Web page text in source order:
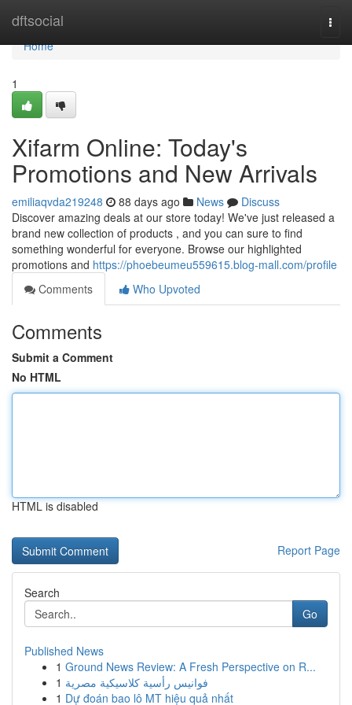
dftsocial
Home
Home
1
Xifarm Online: Today's
Promotions and New Arrivals
emiliaqvda219248 88 days ago News
Discuss
Discover amazing deals at our store today! We've just released a
brand new collection of products , and you can sure to find
something wonderful for everyone. Browse our highlighted
promotions and https://phoebeumeu559615.blog-mall.com/profile
Comments
Who Upvoted
Comments
Submit a Comment
No HTML
HTML is disabled
Report Page
Search
Go
Published News
1 Ground News Review: A Fresh Perspective on R...
1 فوانيس رأسية كلاسيكية مصرية
1 Dự đoán bao lô MT hiệu quả nhất